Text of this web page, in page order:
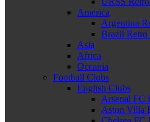
America
Argentina
Brazil Retro
Asia
Africa
Oceania
Football Clubs
English Clubs
Arsenal FC
Aston Villa